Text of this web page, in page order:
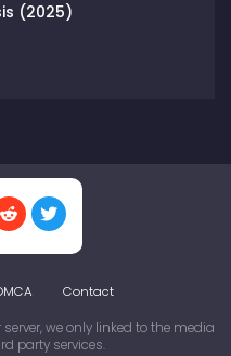
(2025)
Contact
we only linked to the media
party services.